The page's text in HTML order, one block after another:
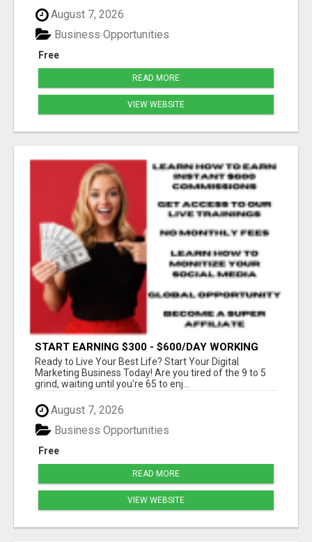
August 7, 2026
Free
Business Opportunities
READ MORE
VIEW WEBSITE
START EARNING $300 - $600/DAY WORKING
FROM HOME!
Ready to Live Your Best Life? Start Your Digital
Marketing Business Today! Are you tired of the 9 to 5
grind, waiting until you're 65 to enj...
August 7, 2026
Free
Business Opportunities
READ MORE
VIEW WEBSITE